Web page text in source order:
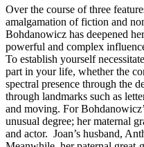
Over the course of three
amalgamation of fiction and
Bohdanowicz has deepened
powerful and complex
To establish yourself
part in your life, whether the
spectral presence through the
through landmarks such as
and moving. For
unusual degree; her maternal
and actor. Joan’s husband,